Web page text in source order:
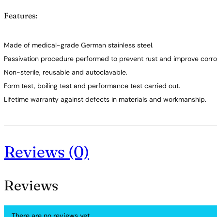
Features:
Made of medical-grade German stainless steel.
Passivation procedure performed to prevent rust and improve
Non-sterile, reusable and autoclavable.
Form test, boiling test and performance test carried out.
Lifetime warranty against defects in materials and workmanship.
Reviews (0)
Reviews